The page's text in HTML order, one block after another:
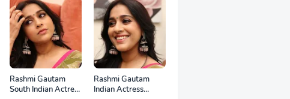
Rashmi Gautam
South Indian Actress
Rashmi Gautam
Indian Actress